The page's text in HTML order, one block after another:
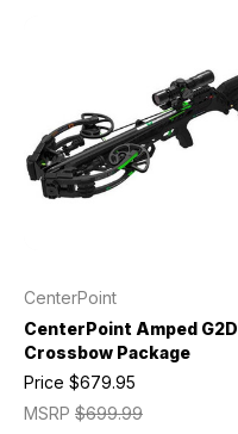
CenterPoint
CenterPoint Amped G2D
Crossbow Package
MSRP $699.99
Price $679.95